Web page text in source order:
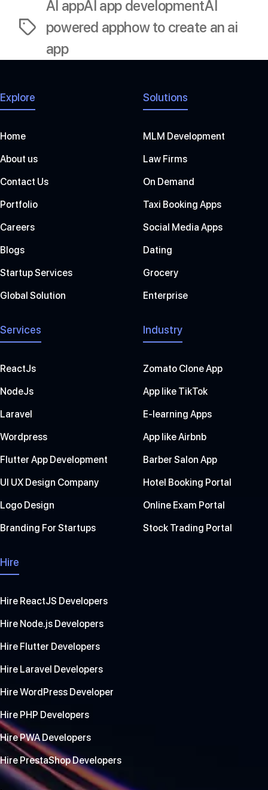
Tags
AI appAI app developmentAI
powered apphow to create an ai
app
Explore
Home
About us
Contact Us
Portfolio
Careers
Blogs
Startup Services
Global Solution
Solutions
MLM Development
Law Firms
On Demand
Taxi Booking Apps
Social Media Apps
Dating
Grocery
Enterprise
Services
ReactJs
NodeJs
Laravel
Wordpress
Flutter App Development
UI UX Design Company
Logo Design
Branding For Startups
Industry
Zomato Clone App
App like TikTok
E-learning Apps
App like Airbnb
Barber Salon App
Hotel Booking Portal
Online Exam Portal
Stock Trading Portal
Hire
Hire ReactJS Developers
Hire Node.js Developers
Hire Flutter Developers
Hire Laravel Developers
Hire WordPress Developer
Hire PHP Developers
Hire PWA Developers
Hire PrestaShop Developers